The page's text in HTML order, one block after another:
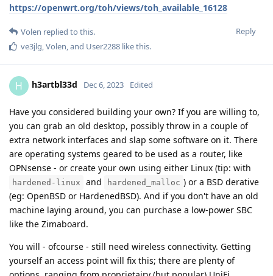
https://openwrt.org/toh/views/toh_available_16128
Reply
Volen replied to this.
ve3jlg Volen , and User2288 like this.
H h3artbl33d Dec 6, 2023 Edited
Have you considered building your own? If you are willing to,
you can grab an old desktop, possibly throw in a couple of
extra network interfaces and slap some software on it. There
are operating systems geared to be used as a router, like
OPNsense - or create your own using either Linux (tip: with
hardened-linux and hardened_malloc ) or a BSD derative
(eg: OpenBSD or HardenedBSD). And if you don't have an old
machine laying around, you can purchase a low-power SBC
like the Zimaboard.
You will - ofcourse - still need wireless connectivity. Getting
yourself an access point will fix this; there are plenty of